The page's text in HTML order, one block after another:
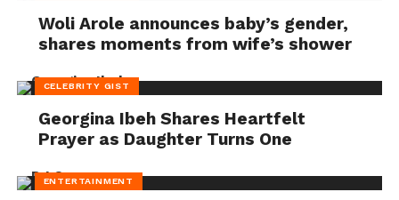
Woli Arole announces baby’s gender,
shares moments from wife’s shower
CELEBRITY GIST
Georgina Ibeh Shares Heartfelt
Prayer as Daughter Turns One
ENTERTAINMENT